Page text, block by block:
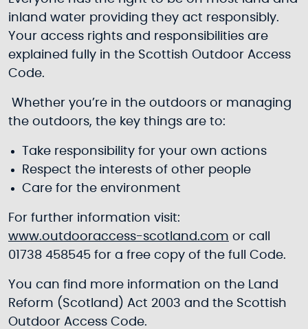
inland water providing they act responsibly.
Your access rights and responsibilities are
explained fully in the Scottish Outdoor Access
Code.
Whether you’re in the outdoors or managing
the outdoors, the key things are to:
Take responsibility for your own actions
Respect the interests of other people
Care for the environment
For further information visit:
www.outdooraccess-scotland.com or call
01738 458545 for a free copy of the full Code.
You can find more information on the Land
Reform (Scotland) Act 2003 and the Scottish
Outdoor Access Code.